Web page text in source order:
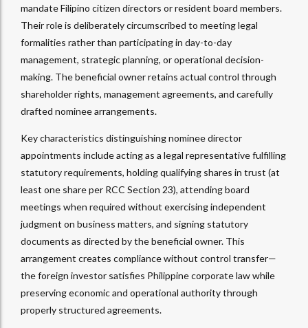
mandate Filipino citizen directors or resident board members.
Their role is deliberately circumscribed to meeting legal
formalities rather than participating in day-to-day
management, strategic planning, or operational decision-
making. The beneficial owner retains actual control through
shareholder rights, management agreements, and carefully
drafted nominee arrangements.​
Key characteristics distinguishing nominee director
appointments include acting as a legal representative fulfilling
statutory requirements, holding qualifying shares in trust (at
least one share per RCC Section 23), attending board
meetings when required without exercising independent
judgment on business matters, and signing statutory
documents as directed by the beneficial owner. This
arrangement creates compliance without control transfer—
the foreign investor satisfies Philippine corporate law while
preserving economic and operational authority through
properly structured agreements.​